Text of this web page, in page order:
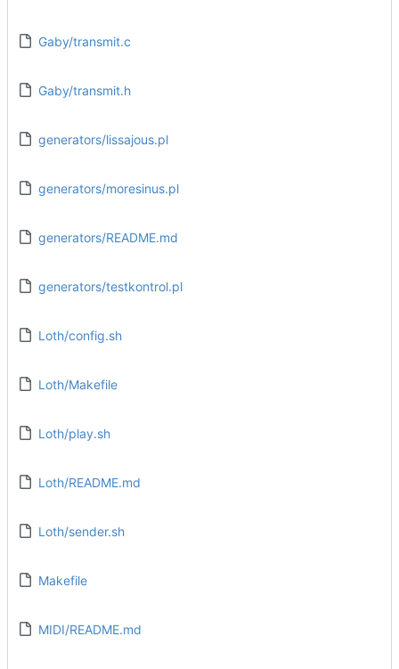
Gaby/transmit.c
Gaby/transmit.h
generators/lissajous.pl
generators/moresinus.pl
generators/README.md
generators/testkontrol.pl
Loth/config.sh
Loth/Makefile
Loth/play.sh
Loth/README.md
Loth/sender.sh
Makefile
MIDI/README.md